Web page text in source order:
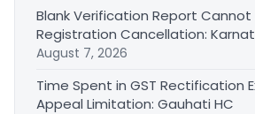
Blank Verification Report Cannot
Registration Cancellation:
August 7, 2026
Time Spent in GST Rectification
Appeal Limitation: Gauhati HC